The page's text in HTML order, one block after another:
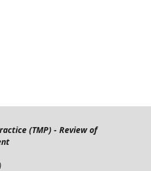
(TMP) - Review of